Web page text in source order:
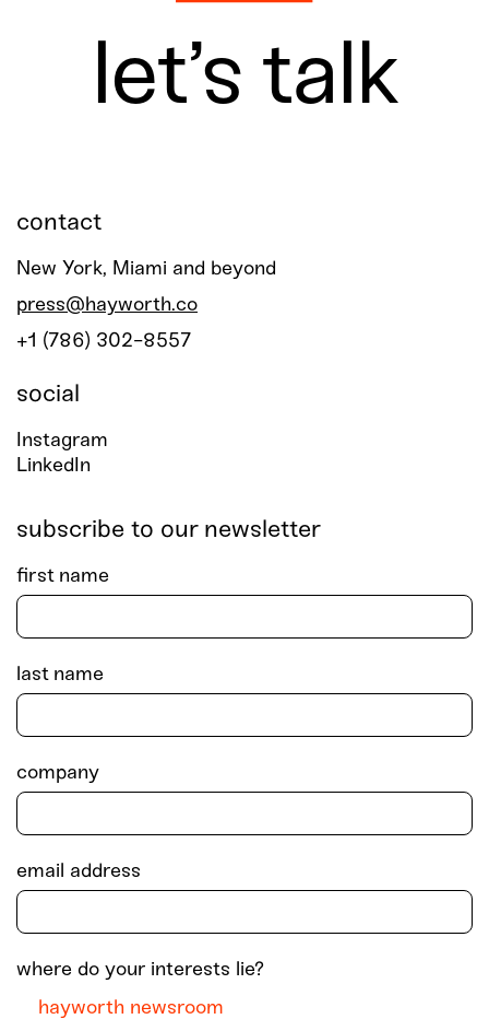
let’s talk
contact
New York, Miami and beyond
press@hayworth.co
+1 (786) 302-8557
social
Instagram
LinkedIn
subscribe to our newsletter
first name
last name
company
email address
where do your interests lie?
hayworth newsroom